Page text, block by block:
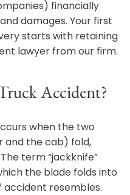
financially
damages. Your first
starts with retaining
lawyer from our firm.
Accident?
when the two
the cab) fold,
term “jackknife”
the blade folds into
accident resembles.